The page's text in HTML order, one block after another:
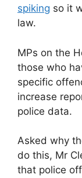
spiking so it
law.
MPs on the
those who
specific
increase
police data.
Asked why
do this, Mr
that police